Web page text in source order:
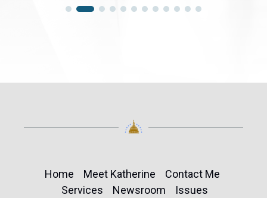
Home Meet Katherine
Contact Me
Services
Newsroom Issues